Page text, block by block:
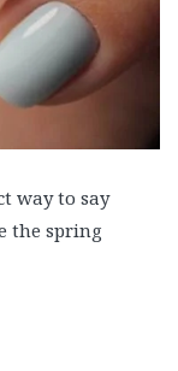
way to say
the spring